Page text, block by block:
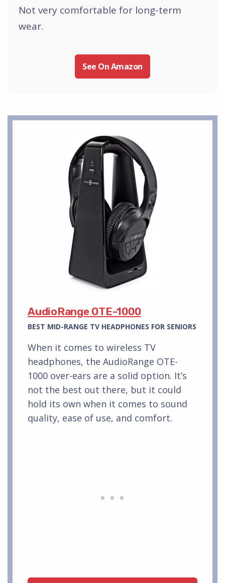
Not very comfortable for long-term
wear.
See On Amazon
AudioRange OTE-1000
BEST MID-RANGE TV HEADPHONES FOR SENIORS
When it comes to wireless TV
headphones, the AudioRange OTE-
1000 over-ears are a solid option. It’s
not the best out there, but it could
hold its own when it comes to sound
quality, ease of use, and comfort.